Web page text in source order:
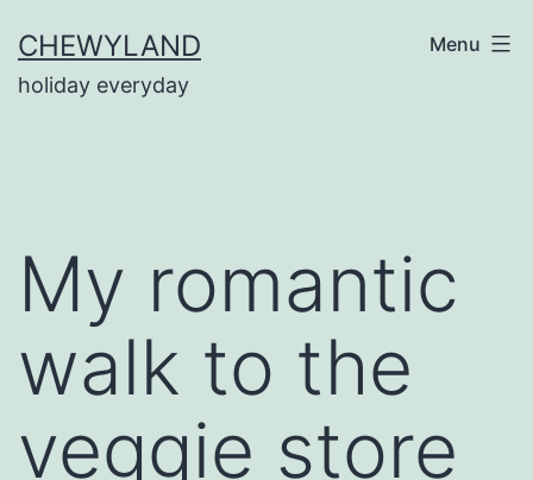
to
content
CHEWYLAND
holiday everyday
Menu
My romantic
walk to the
veggie store